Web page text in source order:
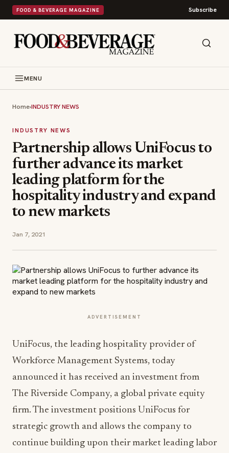
FOOD & BEVERAGE MAGAZINE Subscribe
MENU
Home›INDUSTRY NEWS
INDUSTRY NEWS
Partnership allows UniFocus to
further advance its market
leading platform for the
hospitality industry and expand
to new markets
Jan 7, 2021
ADVERTISEMENT
UniFocus, the leading hospitality provider of
Workforce Management Systems, today
announced it has received an investment from
The Riverside Company, a global private equity
firm. The investment positions UniFocus for
strategic growth and allows the company to
continue building upon their market leading labor